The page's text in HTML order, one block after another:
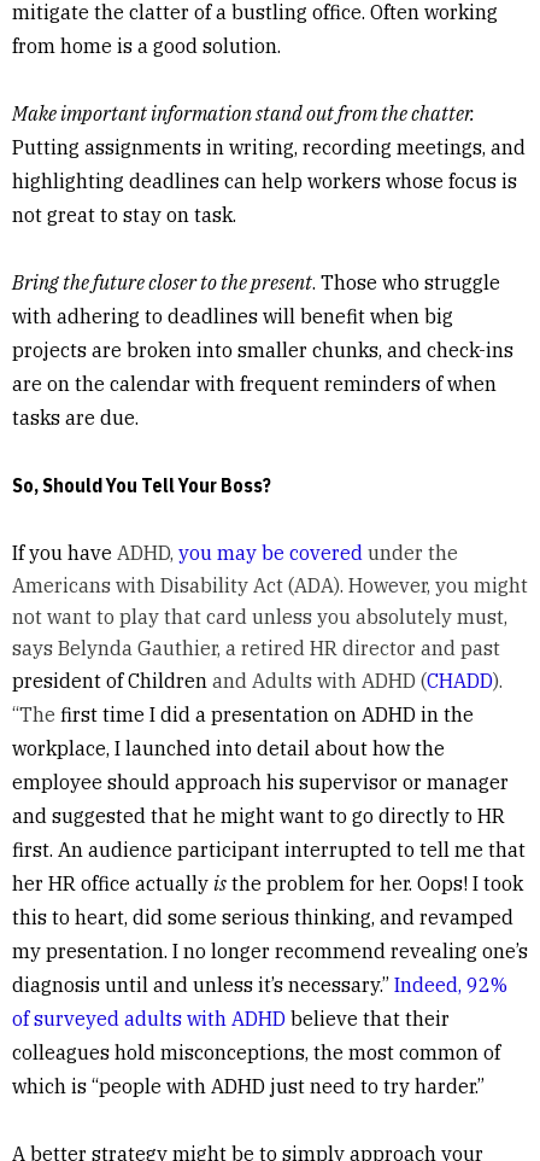
mitigate the clatter of a bustling office. Often working
from home is a good solution.
Make important information stand out from the chatter.
Putting assignments in writing, recording meetings, and
highlighting deadlines can help workers whose focus is
not great to stay on task.
Bring the future closer to the present. Those who struggle
with adhering to deadlines will benefit when big
projects are broken into smaller chunks, and check-ins
are on the calendar with frequent reminders of when
tasks are due.
So, Should You Tell Your Boss?
If you haveADHD, you may be coveredunder the
Americans with Disability Act (ADA). However, you might
not want to play that card unless you absolutely must,
says Belynda Gauthier, a retired HR director and past
president of Childrenand Adults with ADHD (CHADD).
“The first time I did a presentation on ADHD in the
workplace, I launched into detail about how the
employee should approach his supervisor or manager
and suggested that he might want to go directly to HR
first. An audience participant interrupted to tell me that
her HR office actually isthe problem for her. Oops! I took
this to heart, did some serious thinking, and revamped
my presentation. I no longer recommend revealing one’s
diagnosis until and unless it’s necessary.” Indeed, 92%
of surveyed adults with ADHDbelieve that their
colleagues hold misconceptions, the most common of
which is “people with ADHD just need to try harder.”
A better strategy might be to simply approach your